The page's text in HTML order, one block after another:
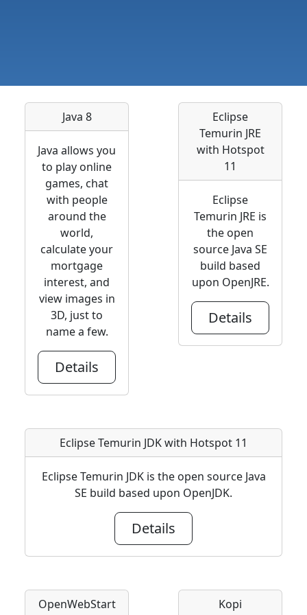
Java 8
Java allows you
to play online
games, chat
with people
around the
world,
calculate your
mortgage
interest, and
view images in
3D, just to
name a few.
Details
Eclipse
Temurin JRE
with Hotspot
11
Eclipse
Temurin JRE is
the open
source Java SE
build based
upon OpenJRE.
Details
Eclipse Temurin JDK with Hotspot 11
Eclipse Temurin JDK is the open source Java
SE build based upon OpenJDK.
Details
OpenWebStart Kopi